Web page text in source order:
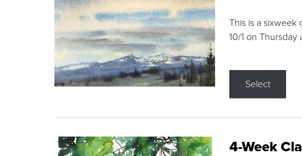
This is a sixweek
10/1 on
Select
4-Week